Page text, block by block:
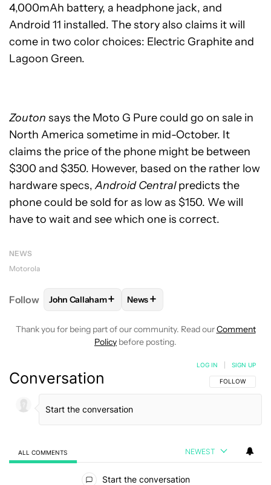
4,000mAh battery, a headphone jack, and
Android 11 installed. The story also claims it will
come in two color choices: Electric Graphite and
Lagoon Green.
Zouton says the Moto G Pure could go on sale in
North America sometime in mid-October. It
claims the price of the phone might be between
$300 and $350. However, based on the rather low
hardware specs,Android Centralpredicts the
phone could be sold for as low as $150. We will
have to wait and see which one is correct.
NEWS
Motorola
Follow FOLLOWFOLLOW "JOHN CALLAHAM" TO
John Callaham+ FOLLOW
News+
Thank you for being part of our community. Read ourComment
Policy before posting.
Conversation FOLLOW THIS
FOLLOW
LOG IN SIGN UP
ALL COMMENTS NEWEST
Start the conversation